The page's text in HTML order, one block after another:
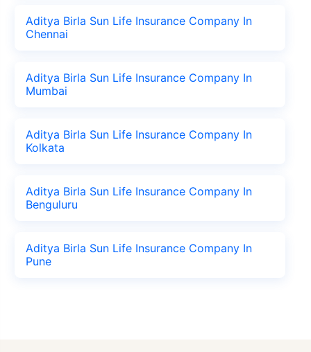
Aditya Birla Sun Life Insurance Company In
Chennai
Aditya Birla Sun Life Insurance Company In
Mumbai
Aditya Birla Sun Life Insurance Company In
Kolkata
Aditya Birla Sun Life Insurance Company In
Benguluru
Aditya Birla Sun Life Insurance Company In
Pune